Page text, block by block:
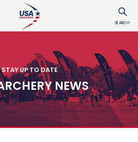
SEARCH
STAY UP TO DATE
NEWS